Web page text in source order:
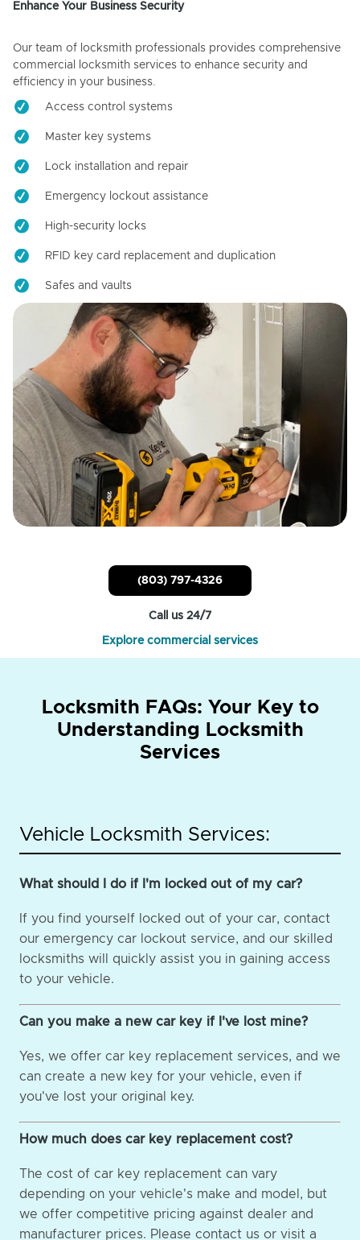
Enhance Your Business Security
Our team of locksmith professionals provides comprehensive
commercial locksmith services to enhance security and
efficiency in your business.
Access control systems
Master key systems
Lock installation and repair
Emergency lockout assistance
High-security locks
RFID key card replacement and duplication
Safes and vaults
(803) 797-4326
Call us 24/7
Explore commercial services
Locksmith FAQs: Your Key to
Understanding Locksmith
Services
Vehicle Locksmith Services:
What should I do if I'm locked out of my car?
If you find yourself locked out of your car, contact
our emergency car lockout service, and our skilled
locksmiths will quickly assist you in gaining access
to your vehicle.
Can you make a new car key if I've lost mine?
Yes, we offer car key replacement services, and we
can create a new key for your vehicle, even if
you've lost your original key.
How much does car key replacement cost?
The cost of car key replacement can vary
depending on your vehicle's make and model, but
we offer competitive pricing against dealer and
manufacturer prices. Please contact us or visit a